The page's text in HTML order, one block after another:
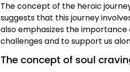
The concept of the heroic
suggests that this journey
also emphasizes the
challenges and to support us
The concept of soul